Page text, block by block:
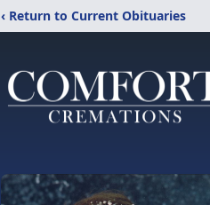
‹ Return to Current Obituaries